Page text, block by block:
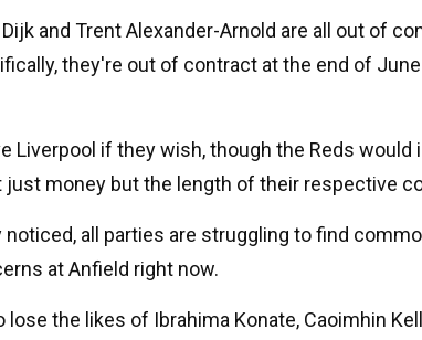
Dijk and Trent Alexander-Arnold are all out of
they're out of contract at the end of
Liverpool if they wish, though the Reds would
money but the length of their respective
noticed, all parties are struggling to find
at Anfield right now.
lose the likes of Ibrahima Konate, Caoimhin